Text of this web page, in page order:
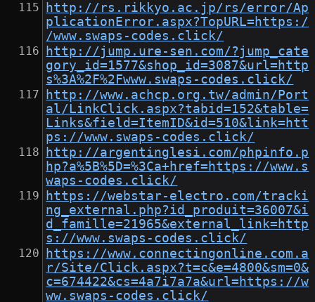
http://rs.rikkyo.ac.jp/rs/error/Ap
plicationError.aspx?TopURL=https:/
/www.swaps-codes.click/
http://jump.ure-sen.com/?jump_cate
gory_id=1577&shop_id=3087&url=http
s%3A%2F%2Fwww.swaps-codes.click/
http://www.achcp.org.tw/admin/Port
al/LinkClick.aspx?tabid=152&table=
Links&field=ItemID&id=510&link=htt
ps://www.swaps-codes.click/
http://argentinglesi.com/phpinfo.p
hp?a%5B%5D=%3Ca+href=https://www.s
waps-codes.click/
https://webstar-electro.com/tracki
ng_external.php?id_produit=36007&i
d_famille=21965&external_link=http
s://www.swaps-codes.click/
https://www.connectingonline.com.a
r/Site/Click.aspx?t=c&e=4800&sm=0&
c=674422&cs=4a7i7a7a&url=https://w
ww.swaps-codes.click/